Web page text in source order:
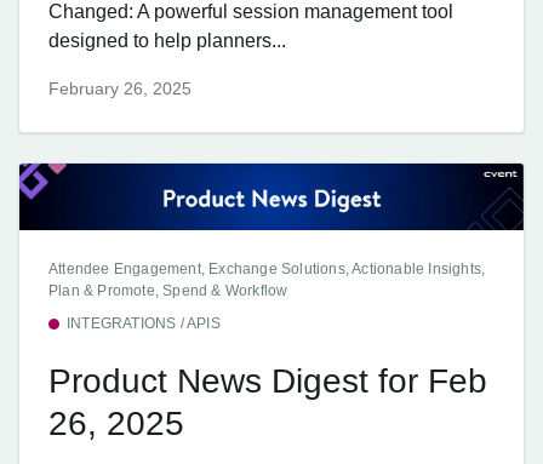
Changed: A powerful session management tool
designed to help planners...
February 26, 2025
Attendee Engagement, Exchange Solutions, Actionable Insights,
Plan & Promote, Spend & Workflow
INTEGRATIONS / APIS
Product News Digest for Feb
26, 2025